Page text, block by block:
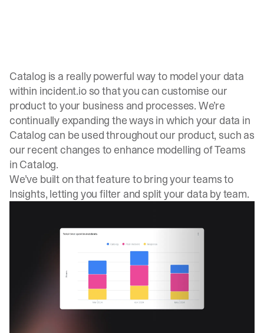
Catalog is a really powerful way to model your data
within incident.ioso that you can customise our
product to your business and processes. We’re
continually expanding the ways in which your data in
Catalog can be used throughout our product, such as
our recent changes to enhance modelling ofTeams
in Catalog.
We’ve built on that feature to bring your teams to
Insights, letting you filter and split your data by team.